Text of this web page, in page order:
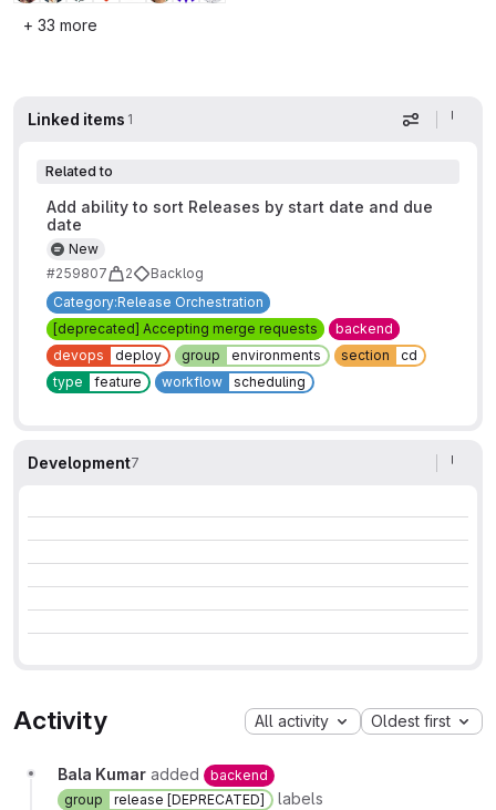
+ 33 more
Linked items 1 Display
Related to
Add ability to sort Releases by start date and due
date
New
#259807
2
Backlog
Category:Release Orchestration
[deprecated] Accepting merge requests
backend
devops
deploy group environments section
cd
type
feature workflow scheduling
Development7
Activity All activity Oldest first
Bala Kumar added
backend
group
release [DEPRECATED] labels